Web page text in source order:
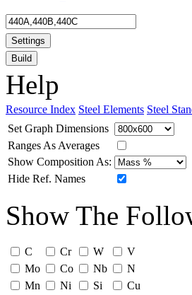
Settings
Build
Help
Resource Index Steel Elements Steel
Set Graph Dimensions
Ranges As Averages
Show Composition As:
Hide Ref. Names
Show The
C Cr W
V
Mo
Co Nb
N
Mn
Ni Si
Cu